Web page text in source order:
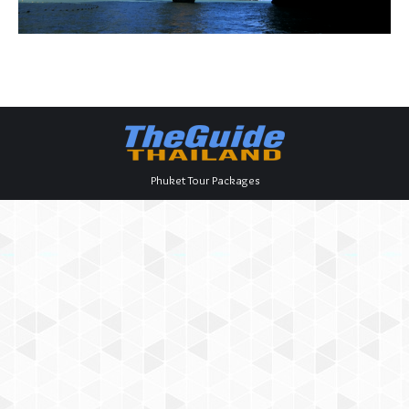
Phuket Tour Packages